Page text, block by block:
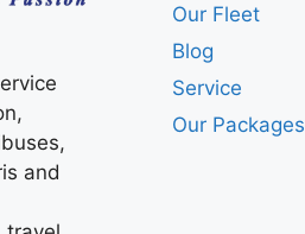
and
Our Fleet
Blog
Service
Our Packages